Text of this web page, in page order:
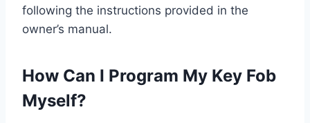
following the instructions provided in the
owner’s manual.
How Can I Program My Key Fob
Myself?